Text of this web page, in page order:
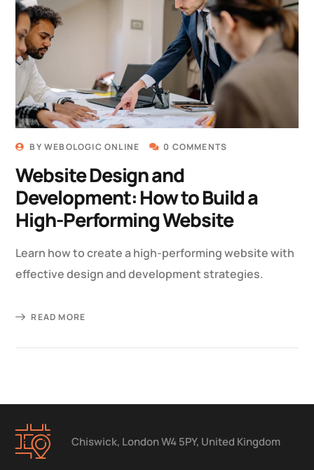
BYWEBOLOGIC ONLINE 0 COMMENTS
Website Design and
Development: How to Build a
High-Performing Website
Learn how to create a high-performing website with
effective design and development strategies.
READ MORE
Chiswick, London W4 5PY, United Kingdom